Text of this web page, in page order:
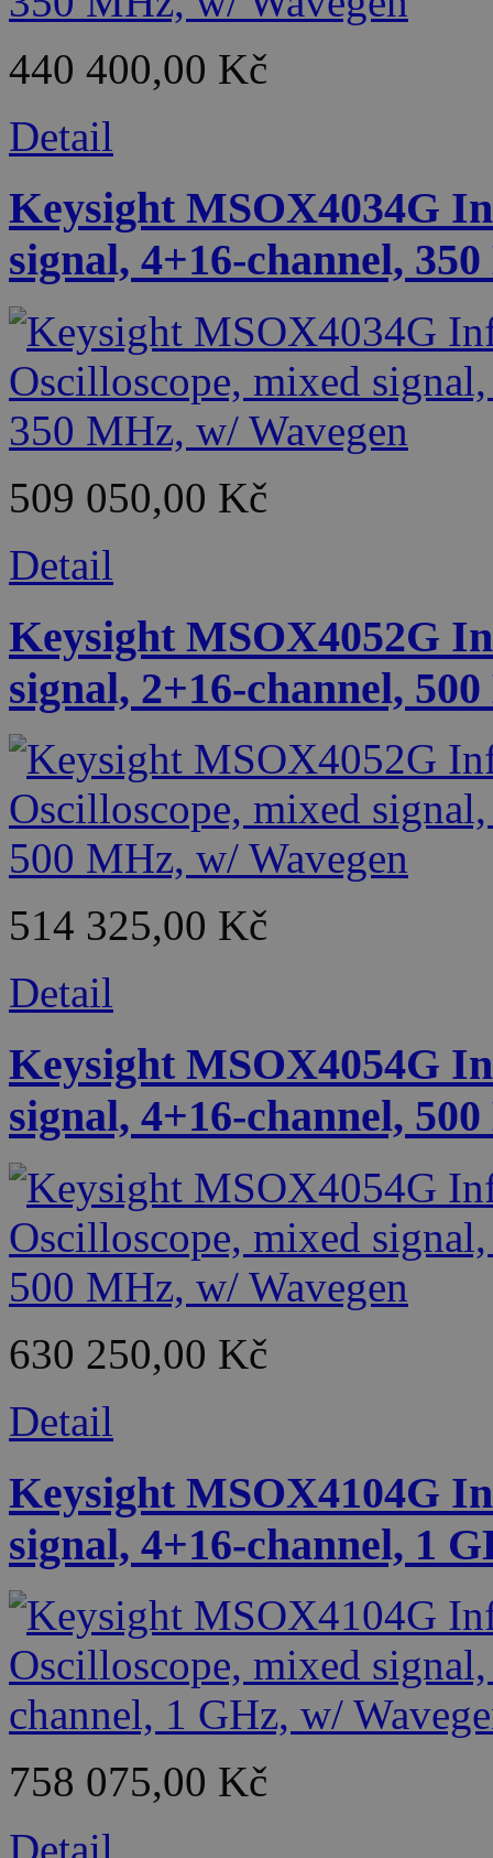
440 400,00 Kč
Detail
Keysight MSOX4034G
signal, 4+16-channel,
509 050,00 Kč
Detail
Keysight MSOX4052G
signal, 2+16-channel,
514 325,00 Kč
Detail
Keysight MSOX4054G
signal, 4+16-channel,
630 250,00 Kč
Detail
Keysight MSOX4104G
signal, 4+16-channel, 1
758 075,00 Kč